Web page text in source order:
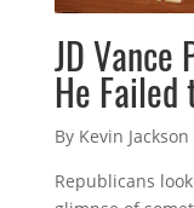
JD Vance
He Failed
By Kevin Jackson
Republicans